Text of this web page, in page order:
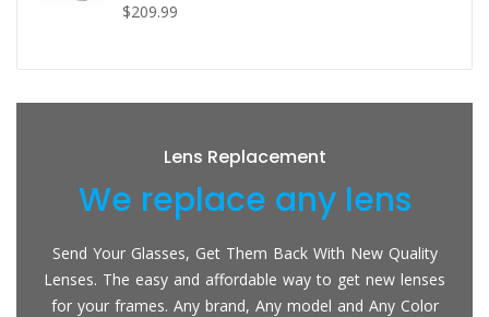
$209.99
Lens Replacement
We replace any lens
Send Your Glasses, Get Them Back With New Quality
Lenses. The easy and affordable way to get new lenses
for your frames. Any brand, Any model and Any Color